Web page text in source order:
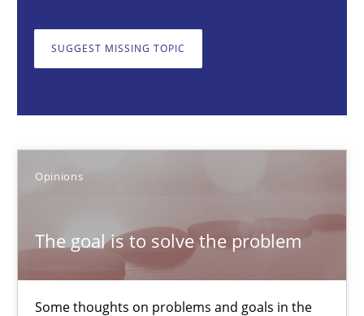
SUGGEST MISSING TOPIC
Opinions
The goal is to solve the problem
Some thoughts on problems and goals in the
Hans van Loenhoud